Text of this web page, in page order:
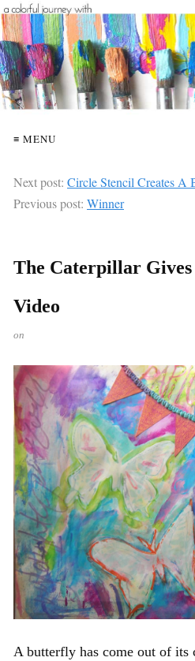
≡ MENU
Next post: Circle Stencil Creates A
Previous post: Winner
The Caterpillar
Video
on
A butterfly has come out of